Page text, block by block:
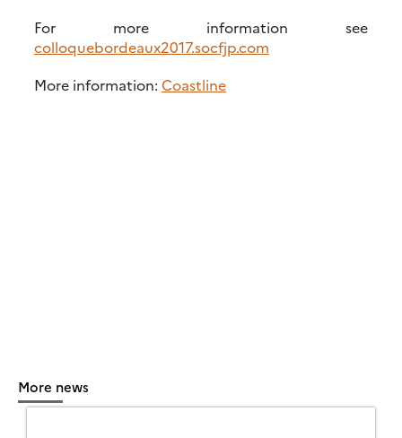
For more information see
colloquebordeaux2017.socfjp.com
More information: Coastline
More news